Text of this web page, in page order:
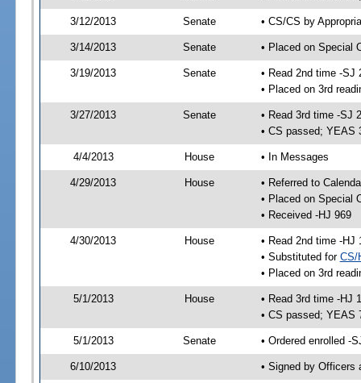
3/12/2013 Senate • CS/CS by
3/14/2013 Senate • Placed on Special
3/19/2013 Senate
• Read 2nd time -SJ
• Placed on 3rd
3/27/2013 Senate
• Read 3rd time -SJ
• CS passed; YEAS
4/4/2013 House • In Messages
4/29/2013 House
• Referred to
• Placed on Special
• Received -HJ 969
4/30/2013 House
• Read 2nd time -HJ
• Substituted for CS/
• Placed on 3rd
5/1/2013 House
• Read 3rd time -HJ
• CS passed; YEAS
5/1/2013 Senate • Ordered enrolled -
6/10/2013 • Signed by Officers